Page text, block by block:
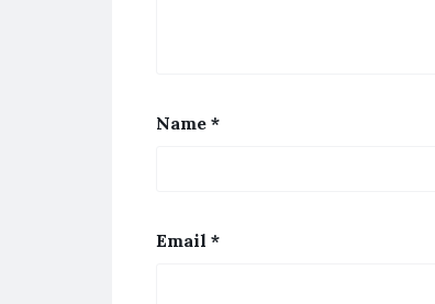
Name *
Email *